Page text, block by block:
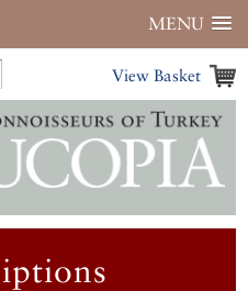
MENU
View Basket